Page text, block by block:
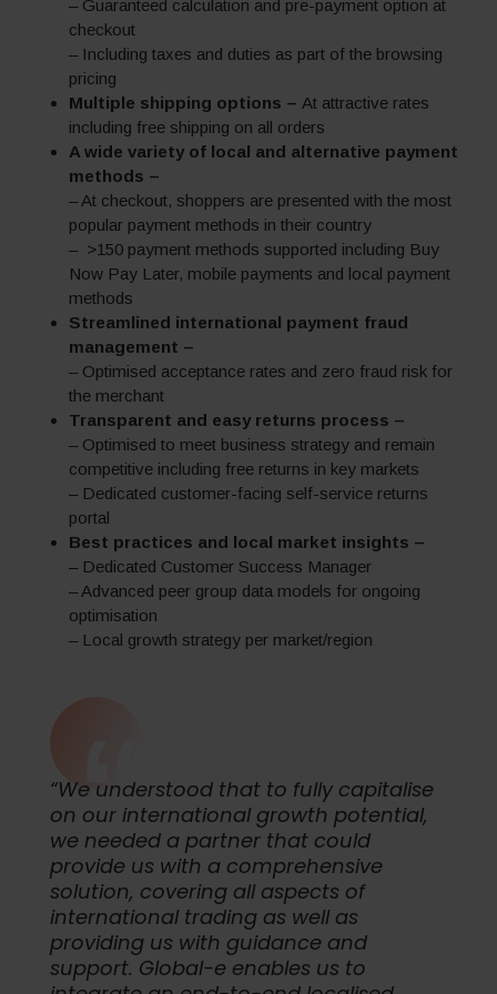
– Guaranteed calculation and pre-payment option at
checkout
– Including taxes and duties as part of the browsing
pricing
Multiple shipping options – At attractive rates
including free shipping on all orders
A wide variety of local and alternative payment
methods –
– At checkout, shoppers are presented with the most
popular payment methods in their country
– >150 payment methods supported including Buy
Now Pay Later, mobile payments and local payment
methods
Streamlined international payment fraud
management –
– Optimised acceptance rates and zero fraud risk for
the merchant
Transparent and easy returns process –
– Optimised to meet business strategy and remain
competitive including free returns in key markets
– Dedicated customer-facing self-service returns
portal
Best practices and local market insights –
– Dedicated Customer Success Manager
– Advanced peer group data models for ongoing
optimisation
– Local growth strategy per market/region
“We understood that to fully capitalise
on our international growth potential,
we needed a partner that could
provide us with a comprehensive
solution, covering all aspects of
international trading as well as
providing us with guidance and
support. Global-e enables us to